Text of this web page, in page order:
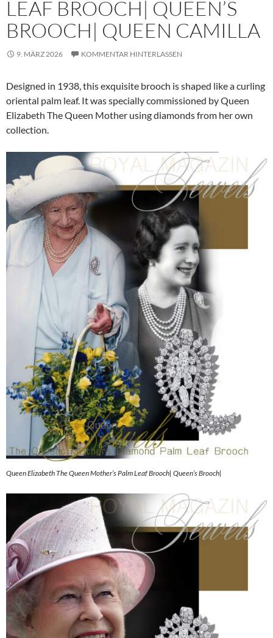
LEAF BROOCH| QUEEN’S
BROOCH| QUEEN CAMILLA
9. MÄRZ 2026 KOMMENTAR HINTERLASSEN
Designed in 1938, this exquisite brooch is shaped like a curling
oriental palm leaf. It was specially commissioned by Queen
Elizabeth The Queen Mother using diamonds from her own
collection.
Queen Elizabeth The Queen Mother’s Palm Leaf Brooch| Queen’s Brooch|